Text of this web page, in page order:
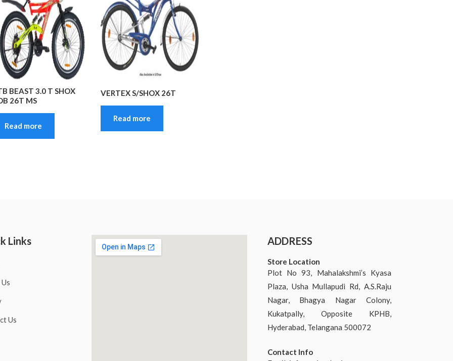
BEAST 3.0 T SHOX
26T MS
Read more
VERTEX S/SHOX 26T
Read more
Links
Us
ADDRESS
Store Location
Plot No 93, Mahalakshmi’s Kyasa
Plaza, Usha Mullapudi Rd, A.S.Raju
Nagar, Bhagya Nagar Colony,
Kukatpally, Opposite KPHB,
Hyderabad, Telangana 500072
Contact Info